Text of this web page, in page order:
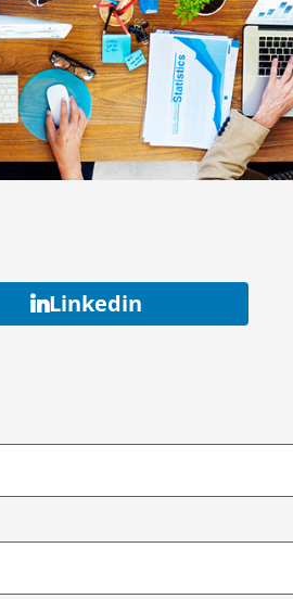
Linkedin